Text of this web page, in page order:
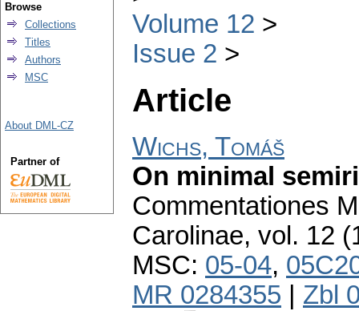
Volume 12
Issue 2
Article
Wichs, Tomáš
On minimal
Commentationes
Carolinae, vol. 12
MSC: 05-04,
MR 0284355
Zbl
Browse
Collections
Titles
Authors
MSC
About DML-CZ
Partner of